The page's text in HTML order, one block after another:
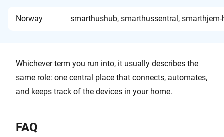
Norway smarthushub, smarthussentral,
Whichever term you run into, it usually describes the
same role: one central place that connects, automates,
and keeps track of the devices in your home.
FAQ